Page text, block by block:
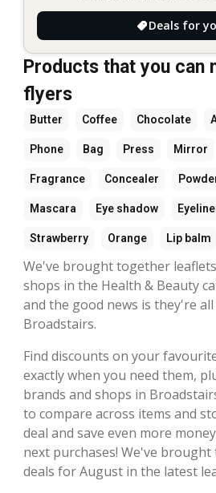
Deals for
Products that you can
flyers
Butter Coffee Chocolate
Phone Bag Press Mirror
Fragrance Concealer
Mascara Eye shadow
Strawberry Orange Lip balm
We've brought together
shops in the Health & Beauty
and the good news is they're
Broadstairs.
Find discounts on your
exactly when you need them,
brands and shops in
to compare across items and
deal and save even more
next purchases! We've
deals for August in the latest